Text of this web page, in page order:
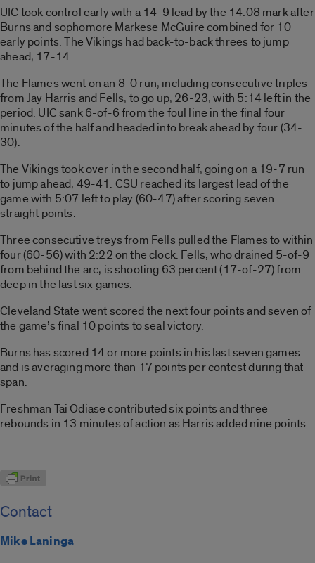
UIC took control early with a 14-9 lead by the 14:08 mark after
Burns and sophomore Markese McGuire combined for 10
early points. The Vikings had back-to-back threes to jump
ahead, 17-14.
The Flames went on an 8-0 run, including consecutive triples
from Jay Harris and Fells, to go up, 26-23, with 5:14 left in the
period. UIC sank 6-of-6 from the foul line in the final four
minutes of the half and headed into break ahead by four (34-
30).
The Vikings took over in the second half, going on a 19-7 run
to jump ahead, 49-41. CSU reached its largest lead of the
game with 5:07 left to play (60-47) after scoring seven
straight points.
Three consecutive treys from Fells pulled the Flames to within
four (60-56) with 2:22 on the clock. Fells, who drained 5-of-9
from behind the arc, is shooting 63 percent (17-of-27) from
deep in the last six games.
Cleveland State went scored the next four points and seven of
the game’s final 10 points to seal victory.
Burns has scored 14 or more points in his last seven games
and is averaging more than 17 points per contest during that
span.
Freshman Tai Odiase contributed six points and three
rebounds in 13 minutes of action as Harris added nine points.
Contact
Mike Laninga